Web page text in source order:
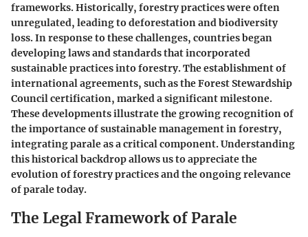
frameworks. Historically, forestry practices were often
unregulated, leading to deforestation and biodiversity
loss. In response to these challenges, countries began
developing laws and standards that incorporated
sustainable practices into forestry. The establishment of
international agreements, such as the Forest Stewardship
Council certification, marked a significant milestone.
These developments illustrate the growing recognition of
the importance of sustainable management in forestry,
integrating parale as a critical component. Understanding
this historical backdrop allows us to appreciate the
evolution of forestry practices and the ongoing relevance
of parale today.
The Legal Framework of Parale